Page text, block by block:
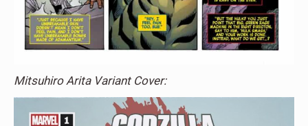
Mitsuhiro Arita Variant Cover: